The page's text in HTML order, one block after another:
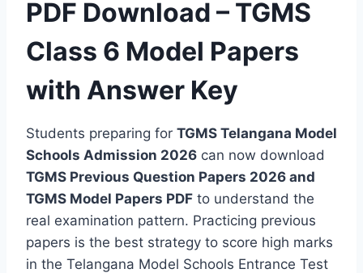
PDF Download – TGMS
Class 6 Model Papers
with Answer Key
Students preparing for TGMS Telangana Model
Schools Admission 2026 can now download
TGMS Previous Question Papers 2026 and
TGMS Model Papers PDF to understand the
real examination pattern. Practicing previous
papers is the best strategy to score high marks
in the Telangana Model Schools Entrance Test